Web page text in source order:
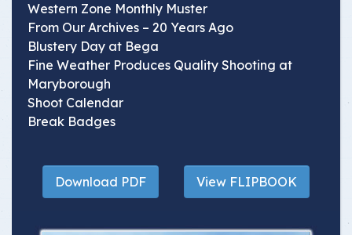
Western Zone Monthly Muster
From Our Archives – 20 Years Ago
Blustery Day at Bega
Fine Weather Produces Quality Shooting at
Maryborough
Shoot Calendar
Break Badges
Download PDF View FLIPBOOK